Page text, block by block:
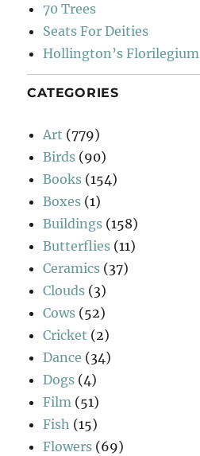
70 Trees
Seats For Deities
Hollington’s Florilegium
CATEGORIES
Art (779)
Birds (90)
Books (154)
Boxes (1)
Buildings (158)
Butterflies (11)
Ceramics (37)
Clouds (3)
Cows (52)
Cricket (2)
Dance (34)
Dogs (4)
Film (51)
Fish (15)
Flowers (69)